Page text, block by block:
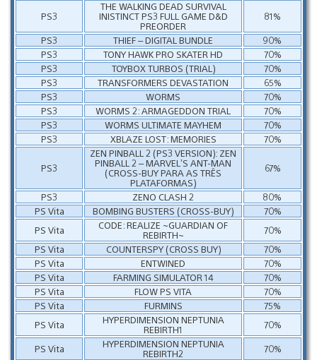
PS3
THE WALKING DEAD SURVIVAL
INISTINCT PS3 FULL GAME D&D
PREORDER
81%
PS3
THIEF – DIGITAL BUNDLE
90%
PS3
TONY HAWK PRO SKATER HD
70%
PS3
TOYBOX TURBOS (TRIAL)
70%
PS3
TRANSFORMERS DEVASTATION
65%
PS3
WORMS
70%
PS3
WORMS 2: ARMAGEDDON TRIAL
70%
PS3
WORMS ULTIMATE MAYHEM
70%
PS3
XBLAZE LOST: MEMORIES 70%
PS3
ZEN PINBALL 2 (PS3 VERSION): ZEN
PINBALL 2 – MARVEL’S ANT-MAN
(CROSS-BUY PARA AS TRÊS
PLATAFORMAS)
67%
PS3 ZENO CLASH 2
80%
PS Vita
BOMBING BUSTERS (CROSS-BUY)
70%
PS Vita
CODE: REALIZE ~GUARDIAN OF
REBIRTH~
70%
PS Vita
COUNTERSPY (CROSS BUY)
70%
PS Vita
ENTWINED
70%
PS Vita
FARMING SIMULATOR 14
70%
PS Vita
FLOW PS VITA
70%
PS Vita
FURMINS
75%
PS Vita
HYPERDIMENSION NEPTUNIA
REBIRTH1
70%
PS Vita
HYPERDIMENSION NEPTUNIA
REBIRTH2
70%